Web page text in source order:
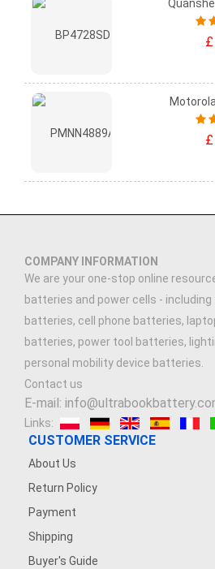
COMPANY INFORMATION
We are your one-stop online
batteries and power cells -
batteries, cell phone batteries,
batteries, power tool batteries,
personal mobility device batteries.
Contact us
E-mail:
Links:
CUSTOMER SERVICE
About Us
Return Policy
Payment
Shipping
Buyer's Guide